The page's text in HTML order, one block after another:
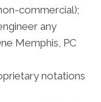
commercial);
any
Memphis, PC
notations